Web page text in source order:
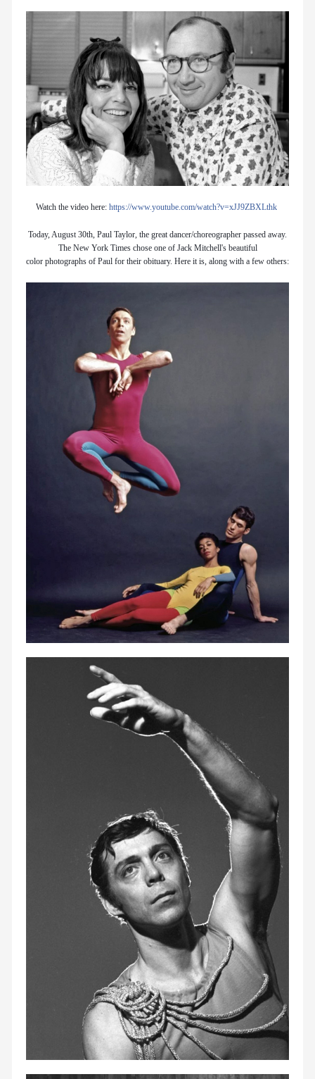
Watch the video here: https://www.youtube.com/watch?v=xJJ9ZBXLthk
Today, August 30th, Paul Taylor, the great dancer/choreographer passed away.
The New York Times chose one of Jack Mitchell's beautiful
color photographs of Paul for their obituary. Here it is, along with a few others: